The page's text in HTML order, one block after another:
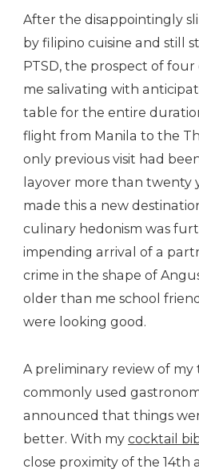
After the disappointingly
by filipino cuisine and still
PTSD, the prospect of
me salivating with
table for the entire
flight from Manila to the
only previous visit had
layover more than twenty
made this a new
culinary hedonism was
impending arrival of a
crime in the shape of
older than me school
were looking good.
A preliminary review of my
commonly used
announced that things
better. With my cocktail
close proximity of the 14th